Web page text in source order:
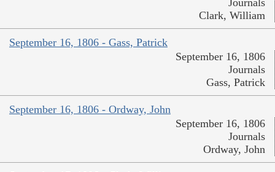
Clark, William
September 16, 1806 - Gass, Patrick
September 16, 1806
Journals
Gass, Patrick
September 16, 1806 - Ordway, John
September 16, 1806
Journals
Ordway, John